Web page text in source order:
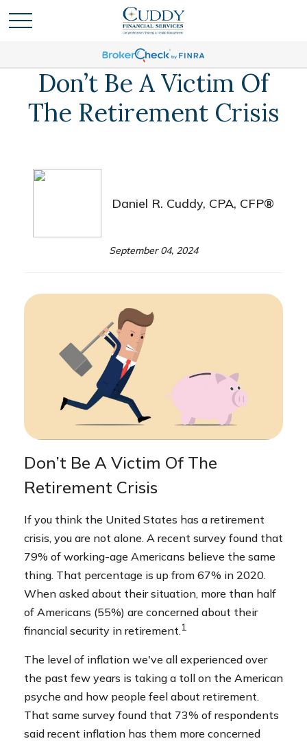
Don’t Be A Victim Of
The Retirement Crisis
Daniel R. Cuddy, CPA, CFP®
September 04, 2024
Don’t Be A Victim Of The
Retirement Crisis
If you think the United States has a retirement
crisis, you are not alone. A recent survey found that
79% of working-age Americans believe the same
thing. That percentage is up from 67% in 2020.
When asked about their situation, more than half
of Americans (55%) are concerned about their
financial security in retirement.1
The level of inflation we've all experienced over
the past few years is taking a toll on the American
psyche and how people feel about retirement.
That same survey found that 73% of respondents
said recent inflation has them more concerned